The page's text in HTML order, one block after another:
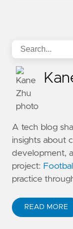
A tech blog
insights about
development,
project:
practice
READ MORE
ABOUT KANE